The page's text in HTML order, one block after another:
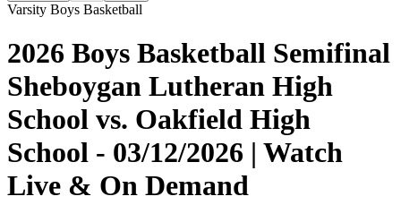
Varsity Boys Basketball
2026 Boys Basketball Semifinal
Sheboygan Lutheran High
School vs. Oakfield High
School - 03/12/2026 | Watch
Live & On Demand